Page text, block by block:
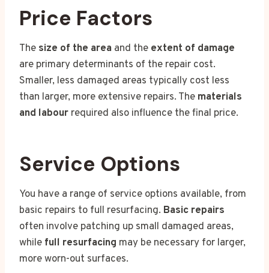
Price Factors
The size of the area and the extent of damage
are primary determinants of the repair cost.
Smaller, less damaged areas typically cost less
than larger, more extensive repairs. The materials
and labour required also influence the final price.
Service Options
You have a range of service options available, from
basic repairs to full resurfacing. Basic repairs
often involve patching up small damaged areas,
while full resurfacing may be necessary for larger,
more worn-out surfaces.